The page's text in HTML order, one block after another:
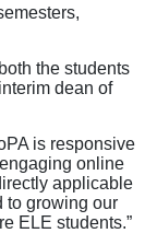
the students
dean of
is responsive
online
applicable
to growing our
ELE students.”